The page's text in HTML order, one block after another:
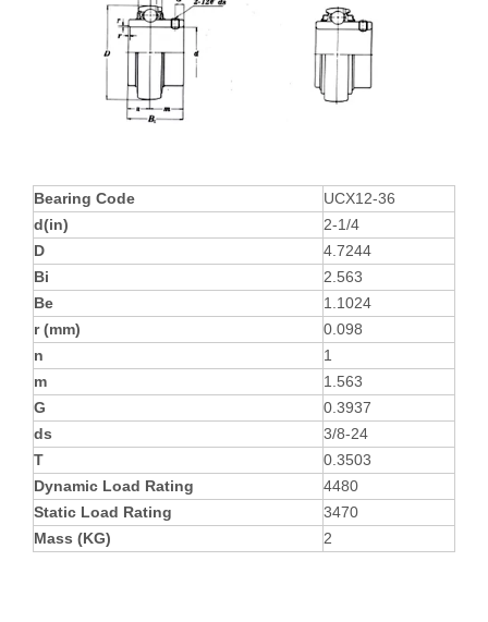
Bearing Code
UCX12-36
d(in)
2-1/4
D
4.7244
Bi
2.563
Be
1.1024
r (mm)
0.098
n
1
m
1.563
G
0.3937
ds
3/8-24
T
0.3503
Dynamic Load Rating
4480
Static Load Rating
3470
Mass (KG)
2